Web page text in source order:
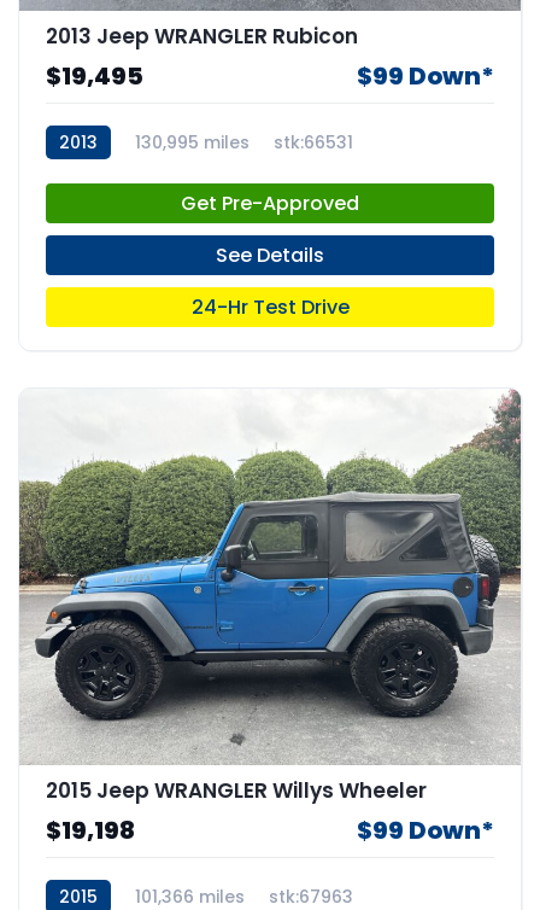
2013 Jeep WRANGLER Rubicon
$19,495 $99 Down*
2013 130,995 miles stk:66531
Get Pre-Approved
See Details
24-Hr Test Drive
2015 Jeep WRANGLER Willys Wheeler
$19,198 $99 Down*
2015 101,366 miles stk:67963